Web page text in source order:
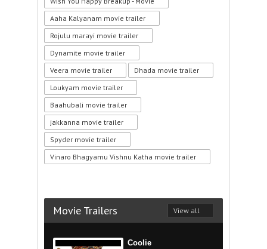
Aaha Kalyanam movie trailer
Rojulu marayi movie trailer
Dynamite movie trailer
Veera movie trailer
Dhada movie trailer
Loukyam movie trailer
Baahubali movie trailer
jakkanna movie trailer
Spyder movie trailer
Vinaro Bhagyamu Vishnu Katha movie trailer
Movie Trailers View all
Coolie